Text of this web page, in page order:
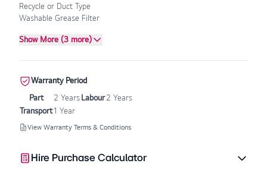
Recycle or Duct Type
Washable Grease Filter
Show More (3 more)
Warranty Period
Part
2 YearsLabour2 Years
Transport1 Year
View Warranty Terms & Conditions
Hire Purchase Calculator